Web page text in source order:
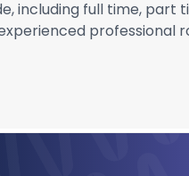
including full time,
professional